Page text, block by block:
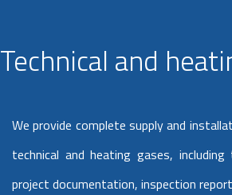
Technical and
We provide complete supply and
technical and heating gases,
project documentation, inspection